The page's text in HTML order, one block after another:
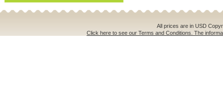
All prices are in USD
Click here to see our Terms and Conditions. The